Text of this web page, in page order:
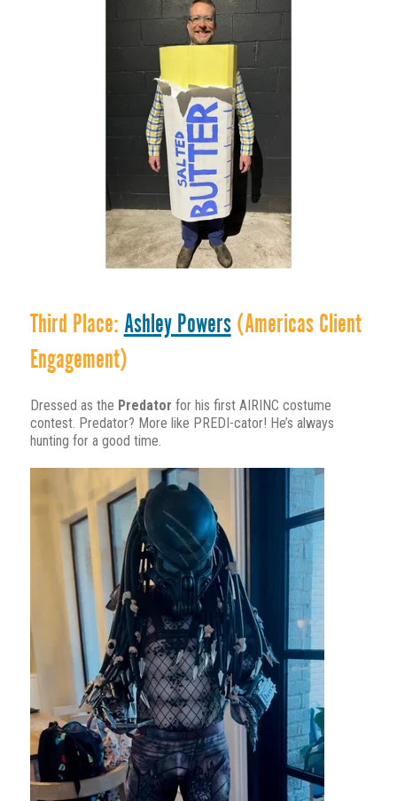
Third Place: Ashley Powers(Americas Client
Engagement)
Dressed as the Predator for his first AIRINC costume
contest. Predator? More like PREDI-cator! He’s always
hunting for a good time.